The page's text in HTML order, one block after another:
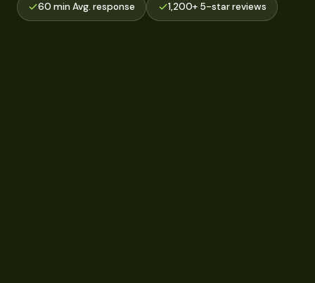
60 min Avg. response 1,200+ 5-star reviews